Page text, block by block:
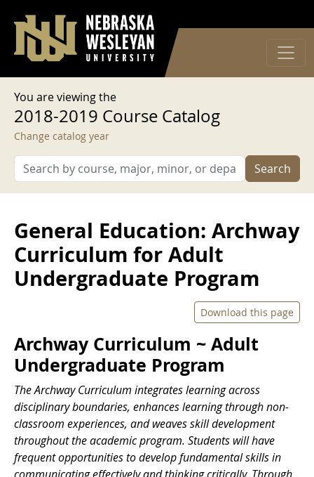
User account menu
Log in
You are viewing the
2018-2019 Course Catalog
Change catalog year
Search
General Education: Archway
Curriculum for Adult
Undergraduate Program
Download this page
Archway Curriculum ~ Adult
Undergraduate Program
TheArchway Curriculum integrates learning across
disciplinary boundaries, enhances learning through non-
classroom experiences, and weaves skill development
throughout the academic program. Students will have
frequent opportunities to develop fundamental skills in